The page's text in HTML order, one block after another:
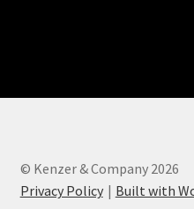
© Kenzer & Company 2026
Privacy Policy
Built with